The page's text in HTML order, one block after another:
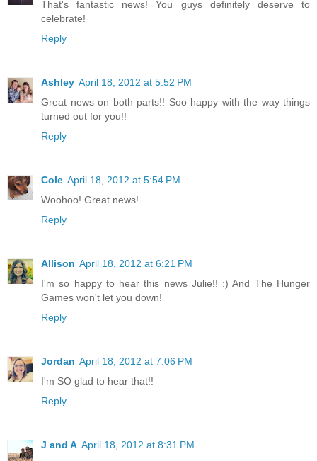
That's fantastic news! You guys definitely deserve to
celebrate!
Reply
Ashley April 18, 2012 at 5:52 PM
Great news on both parts!! Soo happy with the way things
turned out for you!!
Reply
Cole April 18, 2012 at 5:54 PM
Woohoo! Great news!
Reply
Allison April 18, 2012 at 6:21 PM
I'm so happy to hear this news Julie!! :) And The Hunger
Games won't let you down!
Reply
Jordan April 18, 2012 at 7:06 PM
I'm SO glad to hear that!!
Reply
J and A April 18, 2012 at 8:31 PM